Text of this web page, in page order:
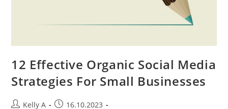
12 Effective Organic Social Media
Strategies For Small Businesses
PostKelly A
Post16.10.2023